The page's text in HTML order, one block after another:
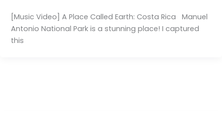
[Music Video] A Place Called Earth: Costa Rica Manuel
Antonio National Park is a stunning place! I captured
this